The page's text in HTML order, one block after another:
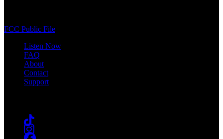
FCC Public File
Listen Now
FAQ
About
Contact
Support